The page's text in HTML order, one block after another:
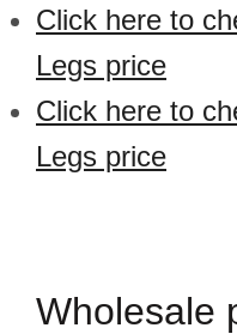
Click here to
Legs price
Click here to
Legs price
Wholesale